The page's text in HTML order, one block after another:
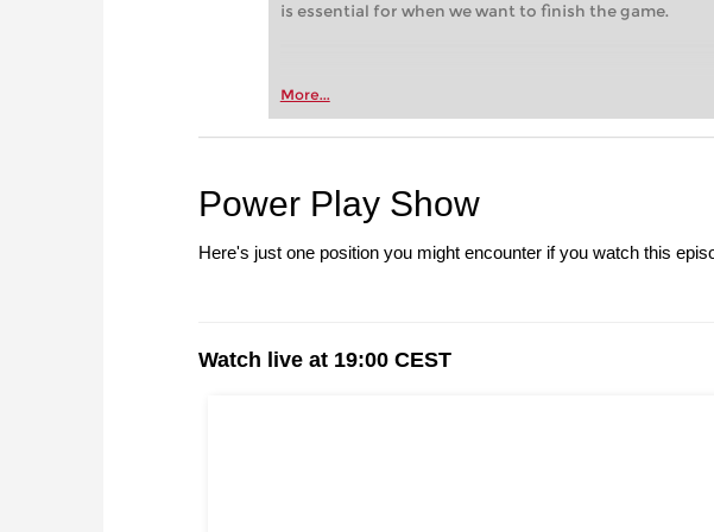
is essential for when we want to finish the game.
More...
Power Play Show
Here's just one position you might encounter if you watch this
Watch live at 19:00 CEST